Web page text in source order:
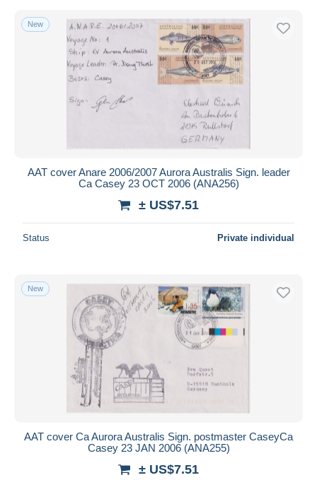
New
AAT cover Anare 2006/2007 Aurora Australis Sign. leader
Ca Casey 23 OCT 2006 (ANA256)
± US$7.51
Status Private individual
New
AAT cover Ca Aurora Australis Sign. postmaster CaseyCa
Casey 23 JAN 2006 (ANA255)
± US$7.51